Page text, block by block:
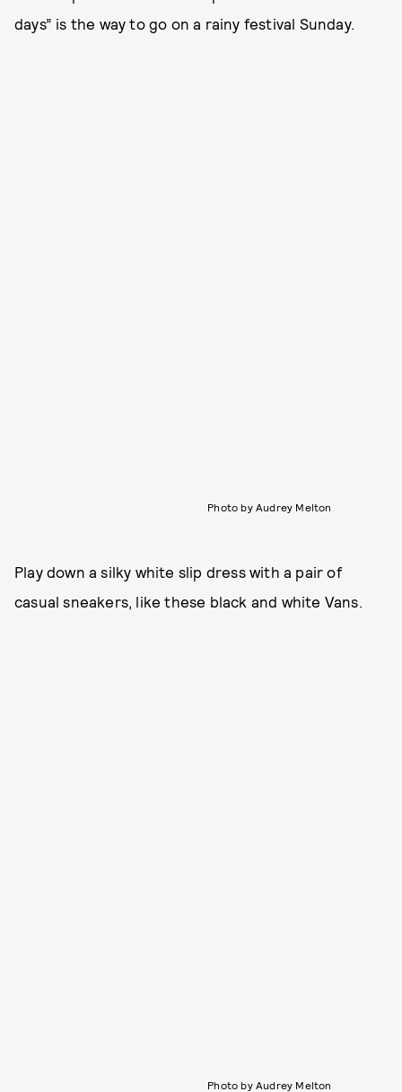
days” is the way to go on a rainy festival Sunday.
Photo by Audrey Melton
Play down a silky white slip dress with a pair of
casual sneakers, like these black and white Vans.
Photo by Audrey Melton